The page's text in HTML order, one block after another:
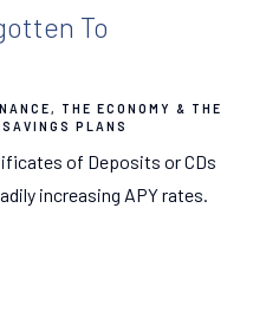
To
THE ECONOMY & THE
SAVINGS PLANS
of Deposits or CDs
increasing APY rates.